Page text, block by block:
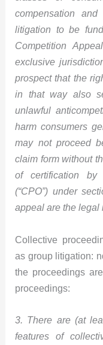
compensation
litigation to be
Competition
exclusive
prospect that the
in that way also
unlawful
harm consumers
may not proceed
claim form without
of certification by
(“CPO”) under
appeal are the legal
Collective
as group litigation:
the proceedings
proceedings:
3. There are (at
features of